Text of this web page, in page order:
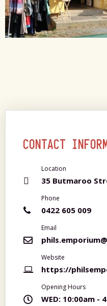
CONTACT
Location
35 Butmaroo
Phone
0422 605 009
Email
Website
https://
Opening Hours
WED: 10:00am -